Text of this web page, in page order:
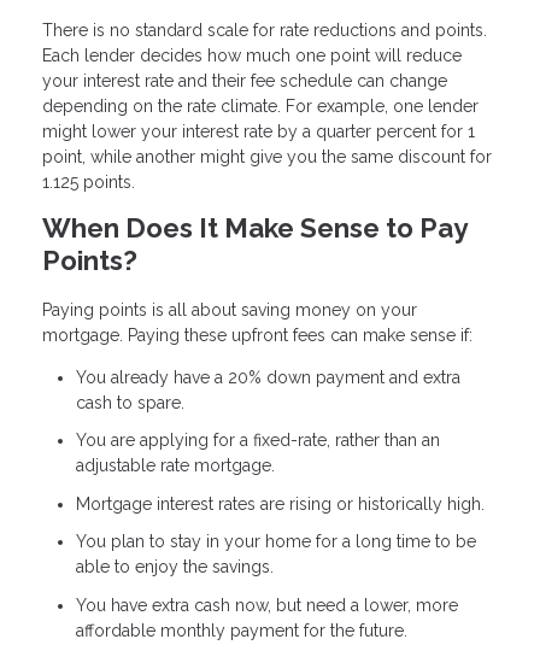
There is no standard scale for rate reductions and points.
Each lender decides how much one point will reduce
your interest rate and their fee schedule can change
depending on the rate climate. For example, one lender
might lower your interest rate by a quarter percent for 1
point, while another might give you the same discount for
1.125 points.
When Does It Make Sense to Pay
Points?
Paying points is all about saving money on your
mortgage. Paying these upfront fees can make sense if:
You already have a 20% down payment and extra
cash to spare.
You are applying for a fixed-rate, rather than an
adjustable rate mortgage.
Mortgage interest rates are rising or historically high.
You plan to stay in your home for a long time to be
able to enjoy the savings.
You have extra cash now, but need a lower, more
affordable monthly payment for the future.